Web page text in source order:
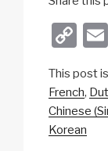
C
p
y
Li
This post
French
Chinese
Korean